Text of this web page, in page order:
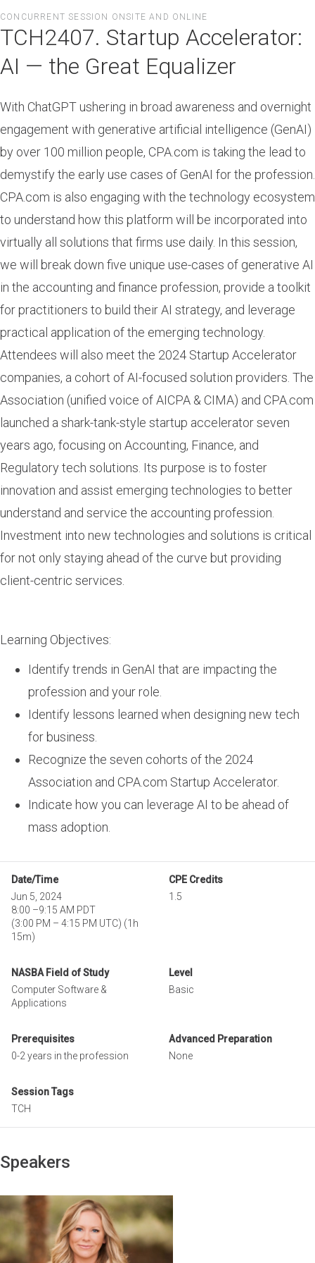
to
main
content
CONCURRENT SESSION ONSITE AND ONLINE
TCH2407. Startup Accelerator:
AI — the Great Equalizer
With ChatGPT ushering in broad awareness and overnight
engagement with generative artificial intelligence (GenAI)
by over 100 million people, CPA.com is taking the lead to
demystify the early use cases of GenAI for the profession.
CPA.com is also engaging with the technology ecosystem
to understand how this platform will be incorporated into
virtually all solutions that firms use daily. In this session,
we will break down five unique use-cases of generative AI
in the accounting and finance profession, provide a toolkit
for practitioners to build their AI strategy, and leverage
practical application of the emerging technology.
Attendees will also meet the 2024 Startup Accelerator
companies, a cohort of AI-focused solution providers. The
Association (unified voice of AICPA & CIMA) and CPA.com
launched a shark-tank-style startup accelerator seven
years ago, focusing on Accounting, Finance, and
Regulatory tech solutions. Its purpose is to foster
innovation and assist emerging technologies to better
understand and service the accounting profession.
Investment into new technologies and solutions is critical
for not only staying ahead of the curve but providing
client-centric services.
Learning Objectives:
Identify trends in GenAI that are impacting the
profession and your role.
Identify lessons learned when designing new tech
for business.
Recognize the seven cohorts of the 2024
Association and CPA.com Startup Accelerator.
Indicate how you can leverage AI to be ahead of
mass adoption.
Date/Time
Jun 5, 2024
8:00 –9:15 AM PDT
(3:00 PM – 4:15 PM UTC) (1h
15m)
CPE Credits
1.5
NASBA Field of Study
Computer Software &
Applications
Level
Basic
Prerequisites
0-2 years in the profession
Advanced Preparation
None
Session Tags
TCH
Speakers